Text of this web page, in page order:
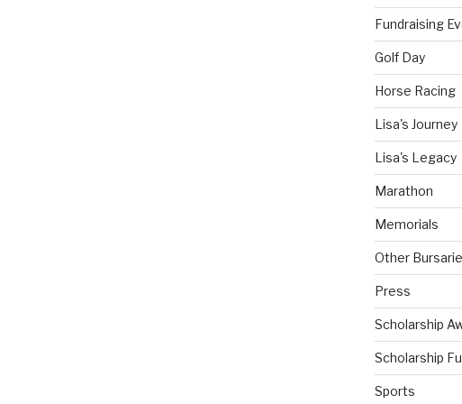
Fundraising
Golf Day
Horse Racing
Lisa's Journey
Lisa's Legacy
Marathon
Memorials
Other
Press
Scholarship
Scholarship
Sports